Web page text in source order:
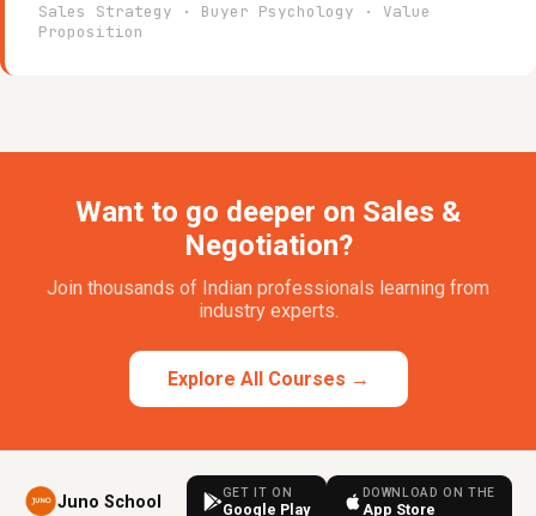
Sales Strategy · Buyer Psychology · Value
Proposition
Want to go deeper on Sales &
Negotiation?
Join thousands of Indian professionals learning from
industry experts.
Explore All Courses →
Juno School GET IT ON
Google Play
DOWNLOAD ON THE
App Store